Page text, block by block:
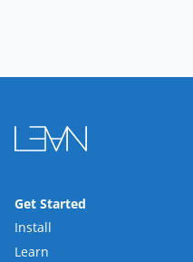
Get Started
Install
Learn